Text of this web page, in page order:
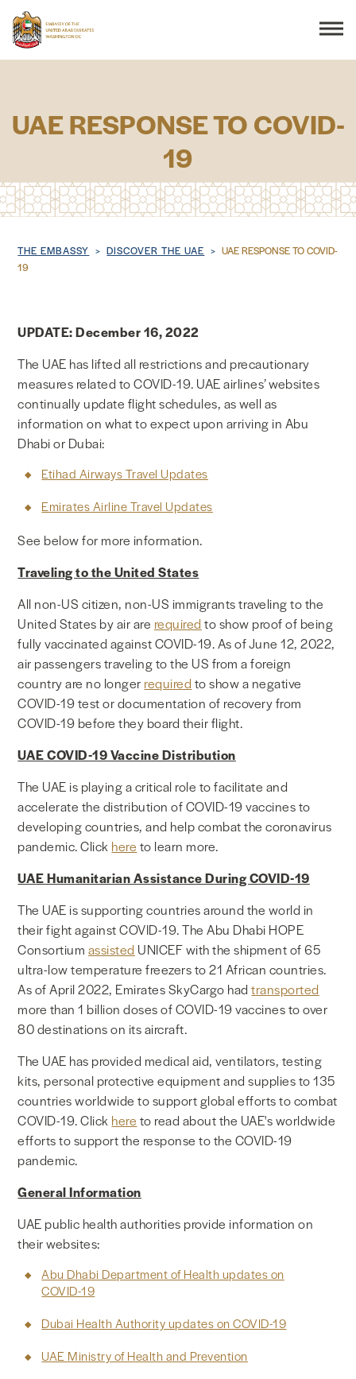
CONSULAR SERVICES
DISCOVER THE UAE
BUSINESS & TRADE
NEWS & MEDIA
FOREIGN POLICY
UAE RESPONSE TO COVID-
19
Breadcrumb
THE EMBASSY DISCOVER THE UAE
UAE RESPONSE TO COVID-
19
UPDATE: December 16, 2022
The UAE has lifted all restrictions and precautionary
measures related to COVID-19. UAE airlines’ websites
continually update flight schedules, as well as
information on what to expect upon arriving in Abu
Dhabi or Dubai:
Etihad Airways Travel Updates
Emirates Airline Travel Updates
See below for more information.
Traveling to the United States
All non-US citizen, non-US immigrants traveling to the
United States by air are required to show proof of being
fully vaccinated against COVID-19. As of June 12, 2022,
air passengers traveling to the US from a foreign
country are no longer required to show a negative
COVID-19 test or documentation of recovery from
COVID-19 before they board their flight.
UAE COVID-19 Vaccine Distribution
The UAE is playing a critical role to facilitate and
accelerate the distribution of COVID-19 vaccines to
developing countries, and help combat the coronavirus
pandemic. Click here to learn more.
UAE Humanitarian Assistance During COVID-19
The UAE is supporting countries around the world in
their fight against COVID-19. The Abu Dhabi HOPE
Consortium assisted UNICEF with the shipment of 65
ultra-low temperature freezers to 21 African countries.
As of April 2022, Emirates SkyCargo hadtransported
more than 1 billion doses of COVID-19 vaccines to over
80 destinations on its aircraft.
The UAE has provided medical aid, ventilators, testing
kits, personal protective equipment and supplies to 135
countries worldwide to support global efforts to combat
COVID-19. Click here to read about the UAE's worldwide
efforts to support the response to the COVID-19
pandemic.
General Information
UAE public health authorities provide information on
their websites:
Abu Dhabi Department of Health updates on
COVID-19
Dubai Health Authority updates on COVID-19
UAE Ministry of Health and Prevention